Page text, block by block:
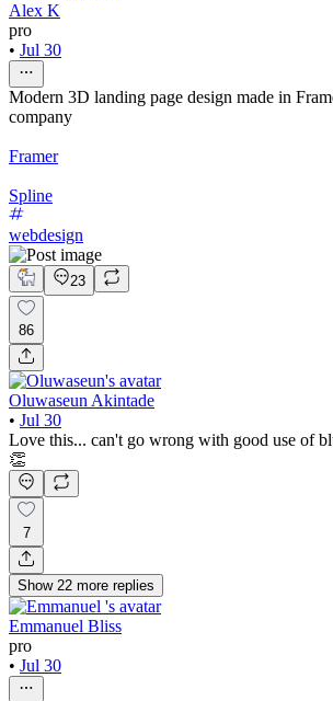
Alex K
pro
• Jul 30
Modern 3D landing page design made in
company
Framer
Spline
webdesign
23
86
Oluwaseun Akintade
• Jul 30
Love this... can't go wrong with good use of
👏
7
Show 22 more replies
Emmanuel Bliss
pro
• Jul 30